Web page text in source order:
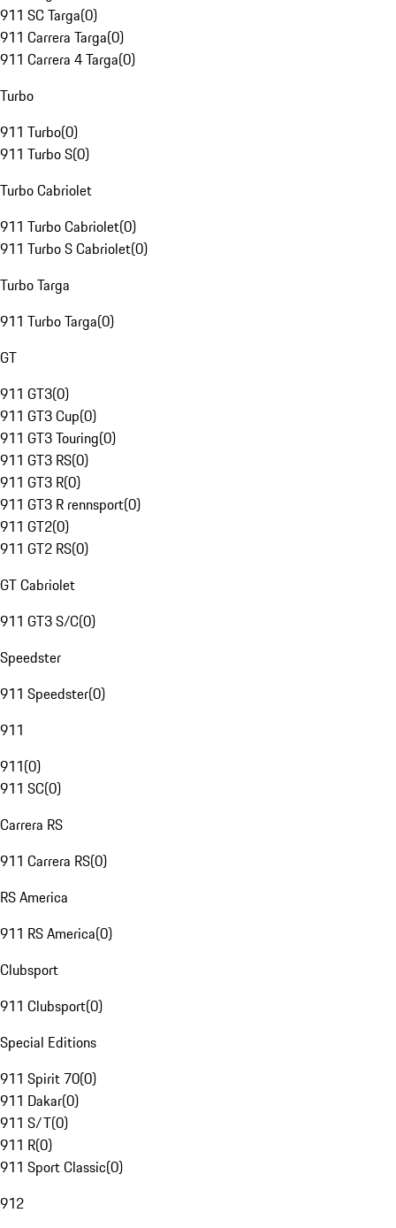
911 SC Targa(0)
911 Carrera Targa(0)
911 Carrera 4 Targa(0)
Turbo
911 Turbo(0)
911 Turbo S(0)
Turbo Cabriolet
911 Turbo Cabriolet(0)
911 Turbo S Cabriolet(0)
Turbo Targa
911 Turbo Targa(0)
GT
911 GT3(0)
911 GT3 Cup(0)
911 GT3 Touring(0)
911 GT3 RS(0)
911 GT3 R(0)
911 GT3 R rennsport(0)
911 GT2(0)
911 GT2 RS(0)
GT Cabriolet
911 GT3 S/C(0)
Speedster
911 Speedster(0)
911
911(0)
911 SC(0)
Carrera RS
911 Carrera RS(0)
RS America
911 RS America(0)
Clubsport
911 Clubsport(0)
Special Editions
911 Spirit 70(0)
911 Dakar(0)
911 S/T(0)
911 R(0)
911 Sport Classic(0)
912